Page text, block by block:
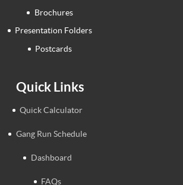
Brochures
Presentation Folders
Postcards
Quick Links
Quick Calculator
Gang Run Schedule
Dashboard
FAQs